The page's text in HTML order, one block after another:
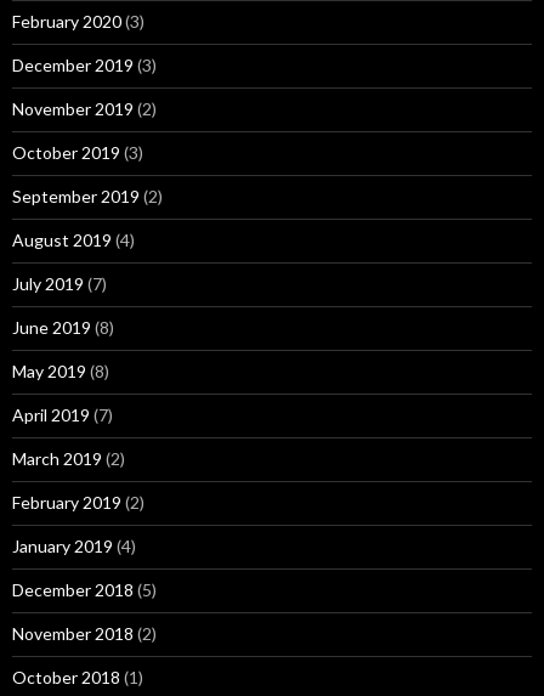
February 2020(3)
December 2019 (3)
November 2019 (2)
October 2019 (3)
September 2019 (2)
August 2019 (4)
July 2019 (7)
June 2019 (8)
May 2019 (8)
April 2019 (7)
March 2019 (2)
February 2019 (2)
January 2019 (4)
December 2018 (5)
November 2018 (2)
October 2018 (1)